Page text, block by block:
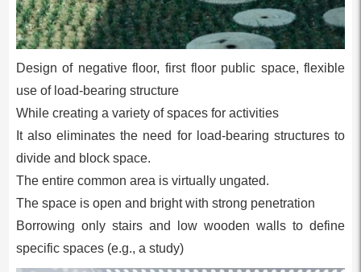
Design of negative floor, first floor public space, flexible
use of load-bearing structure
While creating a variety of spaces for activities
It also eliminates the need for load-bearing structures to
divide and block space.
The entire common area is virtually ungated.
The space is open and bright with strong penetration
Borrowing only stairs and low wooden walls to define
specific spaces (e.g., a study)